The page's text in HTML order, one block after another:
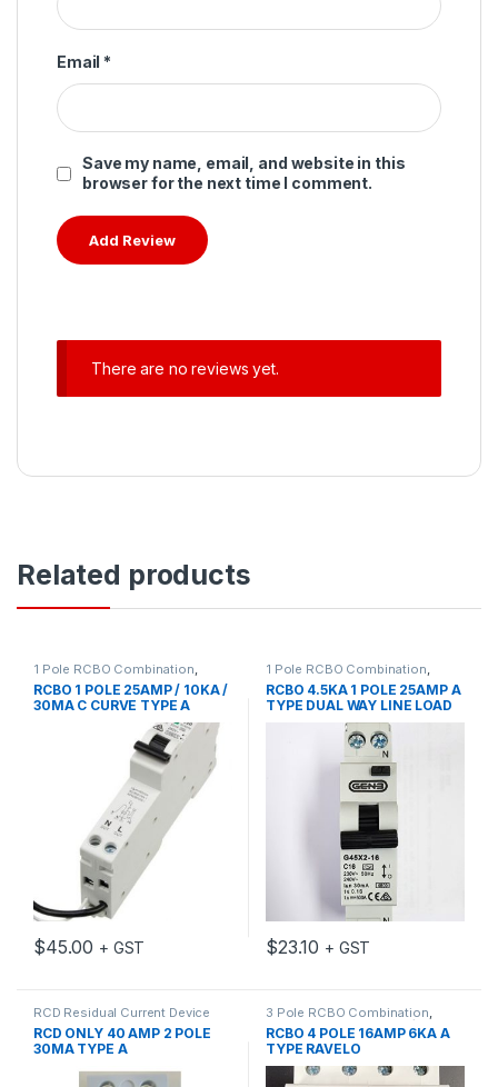
Email *
Save my name, email, and website in this
browser for the next time I comment.
There are no reviews yet.
Related products
1 Pole RCBO Combination,
Circuit Breakers ,Circuit
Protection,MCB/RCD,RCD
MCB Accessories,RCD
RCBO 1 POLE 25AMP / 10KA /
30MA C CURVE TYPE A
$45.00 + GST
1 Pole RCBO Combination,
Circuit Breakers, Circuit
Protection,MCB/RCD ,RCD
Residual Current Device
RCBO 4.5KA 1 POLE 25AMP A
TYPE DUAL WAY LINE LOAD
GEN 3 BRAND
$23.10 + GST
RCD Residual Current Device
RCD ONLY 40 AMP 2 POLE
30MA TYPE A
3 Pole RCBO Combination,
Circuit Protection , MCB/RCD ,
RCD MCB Accessories ,RCD
Residual Current Device
RCBO 4 POLE 16AMP 6KA A
TYPE RAVELO